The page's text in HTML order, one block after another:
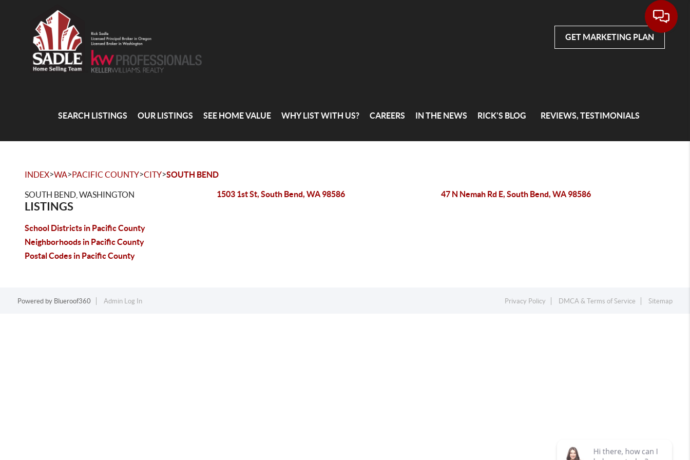
GET MARKETING PLAN
SEARCH LISTINGS OUR LISTINGS SEE HOME VALUE WHY LIST WITH US? CAREERS IN THE NEWS RICK'S BLOG REVIEWS, TESTIMONIALS
INDEX>WA>PACIFIC COUNTY>CITY>SOUTH BEND
SOUTH BEND, WASHINGTON
LISTINGS
School Districts in Pacific County
Neighborhoods in Pacific County
Postal Codes in Pacific County
1503 1st St, South Bend, WA 98586 47 N Nemah Rd E, South Bend, WA 98586
Powered by Blueroof360 Admin Log In Privacy Policy DMCA & Terms of Service Sitemap